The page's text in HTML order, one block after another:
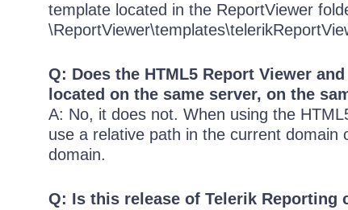
template located in the ReportViewer
Q: Does the HTML5 Report Viewer
located on the same server, on the
A: No, it does not. When using the
use a relative path in the current domain
domain.
Q: Is this release of Telerik Reporting